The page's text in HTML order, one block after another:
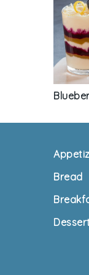
Footer
Bread